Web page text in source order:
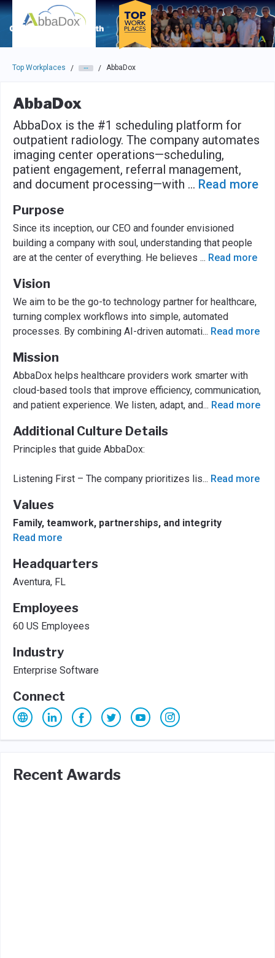
Skip to main navigation
Skip to main content
Press enter to activate the dialog and use the tab key to
Top Workplaces / / AbbaDox
AbbaDox
AbbaDox is the #1 scheduling platform for
outpatient radiology. The company automates
imaging center operations—scheduling,
patient engagement, referral management,
and document processing—with ... Read more
Purpose
Since its inception, our CEO and founder envisioned
building a company with soul, understanding that people
are at the center of everything. He believes ... Read more
Vision
We aim to be the go-to technology partner for healthcare,
turning complex workflows into simple, automated
processes. By combining AI-driven automati... Read more
Mission
AbbaDox helps healthcare providers work smarter with
cloud-based tools that improve efficiency, communication,
and patient experience. We listen, adapt, and... Read more
Additional Culture Details
Principles that guide AbbaDox:
Listening First – The company prioritizes lis... Read more
Values
Family, teamwork, partnerships, and integrity
Read more
Headquarters
Aventura, FL
Employees
60 US Employees
Industry
Enterprise Software
Connect
Recent Awards